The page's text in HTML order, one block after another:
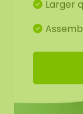
One mossdot
+/- 10-15
acoustic
for optimal
more sound
eyes, so you
Larger